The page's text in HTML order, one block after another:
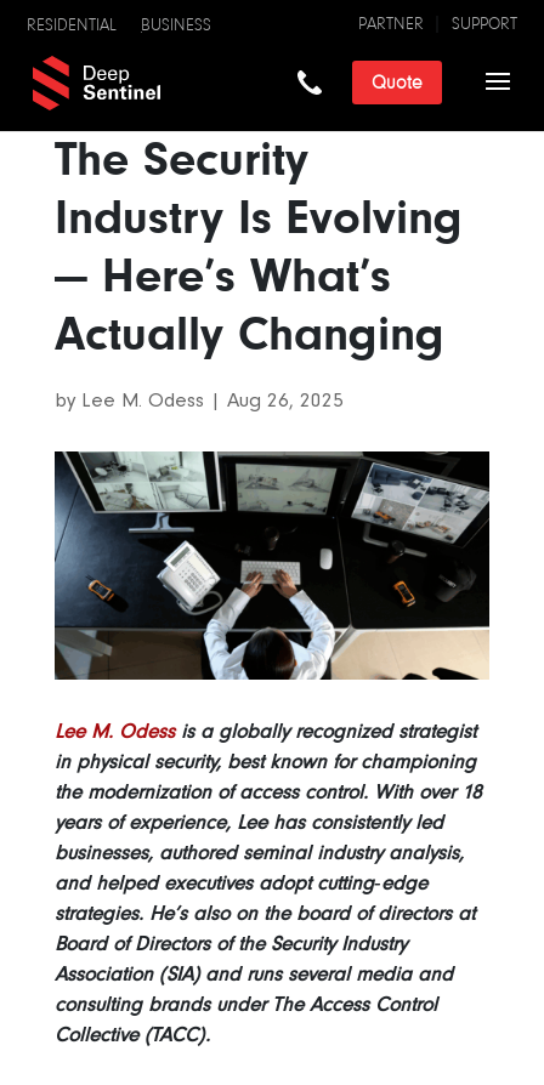
RESIDENTIAL BUSINESS SUPPORT
PARTNER
Quote
The Security
Industry Is Evolving
— Here’s What’s
Actually Changing
by Lee M. Odess | Aug 26, 2025
Lee M. Odessis a globally recognized strategist
in physical security, best known for championing
the modernization of access control. With over 18
years of experience, Lee has consistently led
businesses, authored seminal industry analysis,
and helped executives adopt cutting‑edge
strategies. He’s also on the board of directors at
Board of Directors of the Security Industry
Association (SIA) and runs several media and
consulting brands under The Access Control
Collective (TACC).